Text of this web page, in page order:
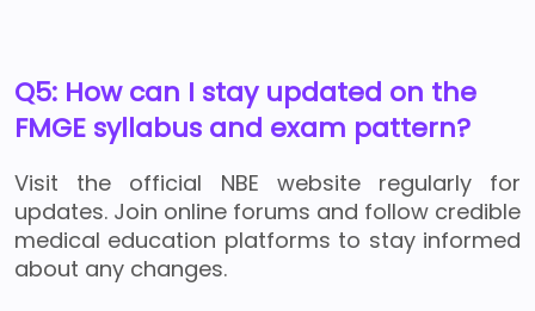
Q5: How can I stay updated on the
FMGE syllabus and exam pattern?
Visit the official NBE website regularly for
updates. Join online forums and follow credible
medical education platforms to stay informed
about any changes.